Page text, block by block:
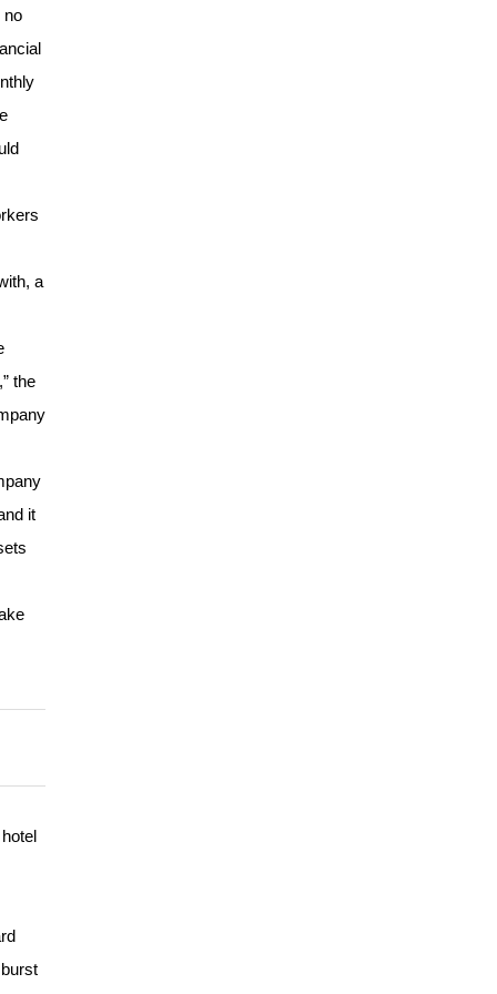
no
a
the
it